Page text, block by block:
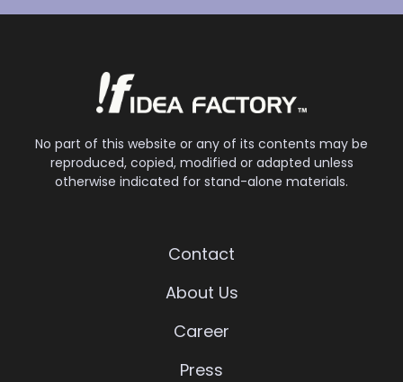
No part of this website or any of its contents may be
reproduced, copied, modified or adapted unless
otherwise indicated for stand-alone materials.
Contact
About Us
Career
Press